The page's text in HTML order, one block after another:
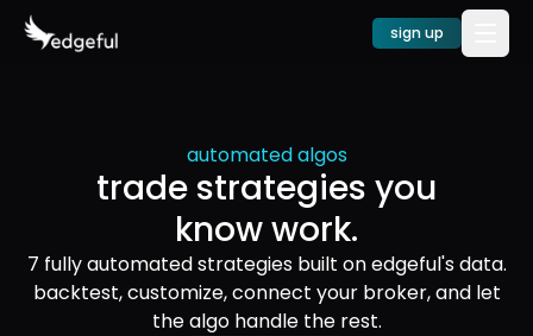
sign up
automated algos
trade strategies you
know work.
7 fully automated strategies built on edgeful's data.
backtest, customize, connect your broker, and let
the algo handle the rest.